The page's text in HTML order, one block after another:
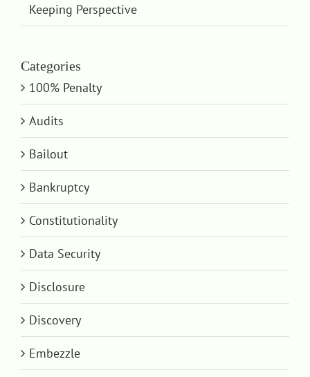
Keeping Perspective
Categories
100% Penalty
Audits
Bailout
Bankruptcy
Constitutionality
Data Security
Disclosure
Discovery
Embezzle